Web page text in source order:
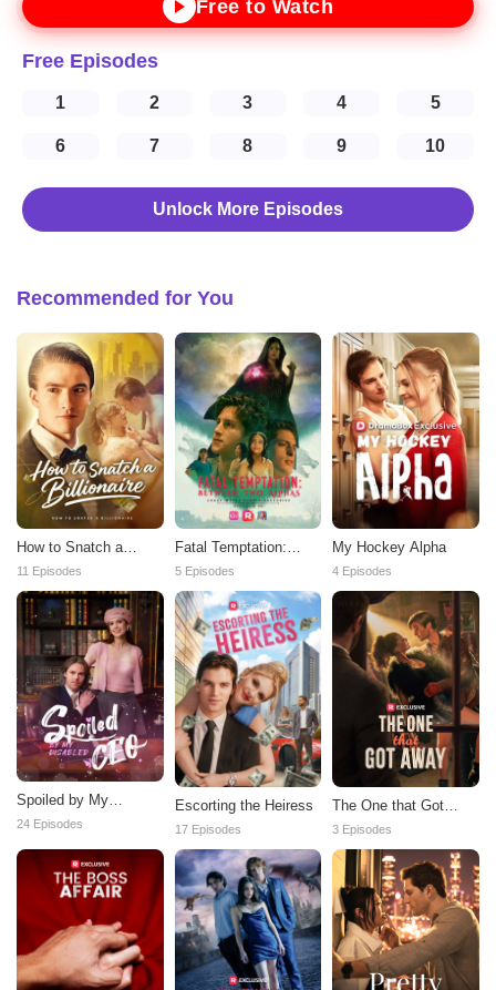
Free to Watch
Free Episodes
1 2 3 4 5
6 7 8 9 10
Unlock More Episodes
Recommended for You
How to Snatch a
Billionaire
11 Episodes
Fatal Temptation:
Between Two Alphas
5 Episodes
My Hockey Alpha
4 Episodes
Spoiled by My
Disabled CEO
24 Episodes
Escorting the Heiress
17 Episodes
The One that Got
Away
3 Episodes